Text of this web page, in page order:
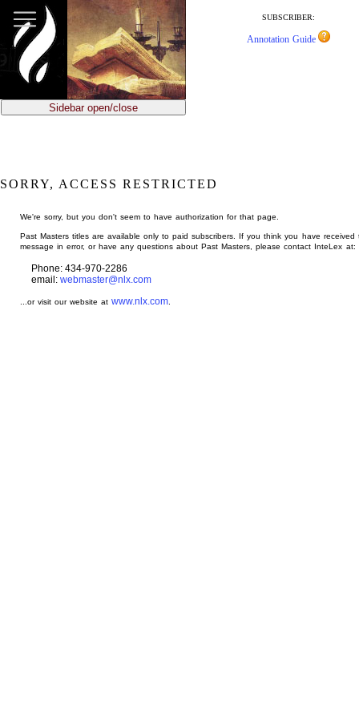
main
content
SUBSCRIBER:
Annotation Guide
Sidebar open/close
SORRY, ACCESS RESTRICTED
We're sorry, but you don't seem to have authorization for that page.
Past Masters titles are available only to paid subscribers. If you think you have received
message in error, or have any questions about Past Masters, please contact InteLex at:
Phone: 434-970-2286
email: webmaster@nlx.com
...or visit our website atwww.nlx.com